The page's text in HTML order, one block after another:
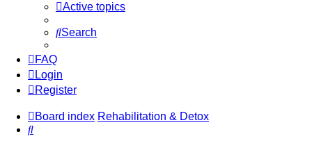
Active topics
Search
FAQ
Login
Register
Board index Rehabilitation & Detox
Search